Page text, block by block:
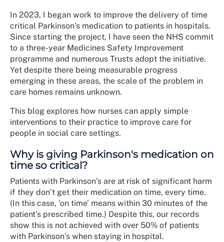
In 2023, I began work to improve the delivery of time
critical Parkinson’s medication to patients in hospitals.
Since starting the project, I have seen the NHS commit
to a three-year Medicines Safety Improvement
programme and numerous Trusts adopt the initiative.
Yet despite there being measurable progress
emerging in these areas, the scale of the problem in
care homes remains unknown.
This blog explores how nurses can apply simple
interventions to their practice to improve care for
people in social care settings.
Why is giving Parkinson's medication on
time so critical?
Patients with Parkinson’s are at risk of significant harm
if they don’t get their medication on time, every time.
(In this case, ‘on time’ means within 30 minutes of the
patient’s prescribed time.) Despite this, our records
show this is not achieved with over 50% of patients
with Parkinson’s when staying in hospital.